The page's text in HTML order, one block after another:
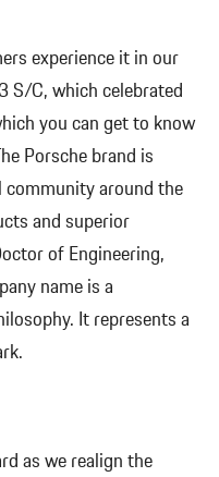
experience it in our
S/C, which celebrated
you can get to know
Porsche brand is
community around the
and superior
of Engineering,
name is a
It represents a
as we realign the